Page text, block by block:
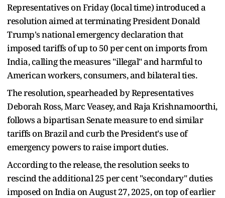
Representatives on Friday (local time) introduced a
resolution aimed at terminating President Donald
Trump's national emergency declaration that
imposed tariffs of up to 50 per cent on imports from
India, calling the measures "illegal" and harmful to
American workers, consumers, and bilateral ties.
The resolution, spearheaded by Representatives
Deborah Ross, Marc Veasey, and Raja Krishnamoorthi,
follows a bipartisan Senate measure to end similar
tariffs on Brazil and curb the President's use of
emergency powers to raise import duties.
According to the release, the resolution seeks to
rescind the additional 25 per cent "secondary" duties
imposed on India on August 27, 2025, on top of earlier